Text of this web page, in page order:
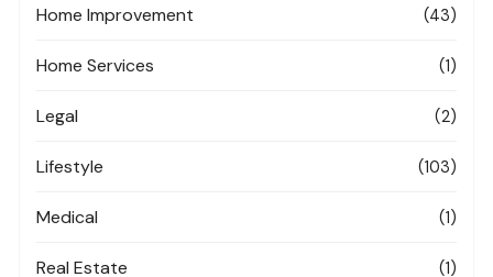
Home Improvement (43)
Home Services (1)
Legal (2)
Lifestyle (103)
Medical (1)
Real Estate (1)